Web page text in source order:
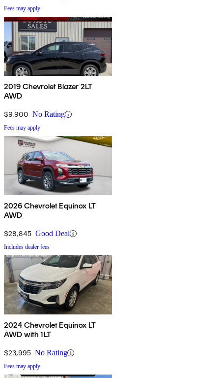
Fees may apply
2019 Chevrolet Blazer 2LT
AWD
$9,900 No Rating
Fees may apply
2026 Chevrolet Equinox LT
AWD
$28,845 Good Deal
Includes dealer fees
2024 Chevrolet Equinox LT
AWD with 1LT
$23,995 No Rating
Fees may apply